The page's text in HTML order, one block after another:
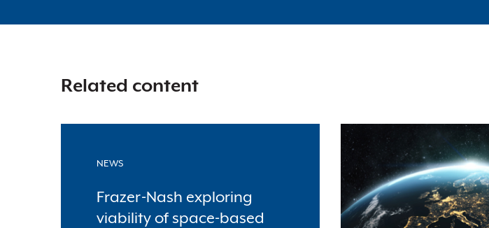
Related content
NEWS
Frazer-Nash exploring
viability of space-based